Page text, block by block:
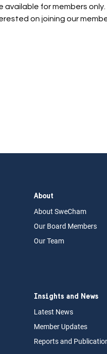
available for members
on joining our
About
About SweCham
Our Board Members
Our Team
Insights and News
Latest News
Member Updates
Reports and Pu